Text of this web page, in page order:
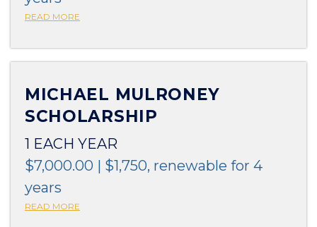
READ MORE
MICHAEL MULRONEY
SCHOLARSHIP
1 EACH YEAR
$7,000.00 | $1,750, renewable for 4
years
READ MORE